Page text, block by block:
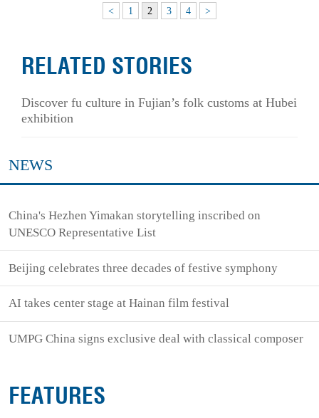
< 1 2 3 4 >
RELATED STORIES
Discover fu culture in Fujian’s folk customs at Hubei
exhibition
NEWS
China's Hezhen Yimakan storytelling inscribed on
UNESCO Representative List
Beijing celebrates three decades of festive symphony
AI takes center stage at Hainan film festival
UMPG China signs exclusive deal with classical composer
FEATURES